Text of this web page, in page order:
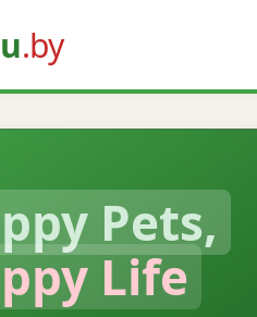
.by
Pets,
Life